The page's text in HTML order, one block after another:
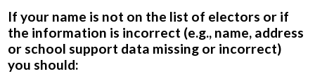
If your name is not on the list of electors or if
the information is incorrect (e.g., name, address
or school support data missing or incorrect)
you should: